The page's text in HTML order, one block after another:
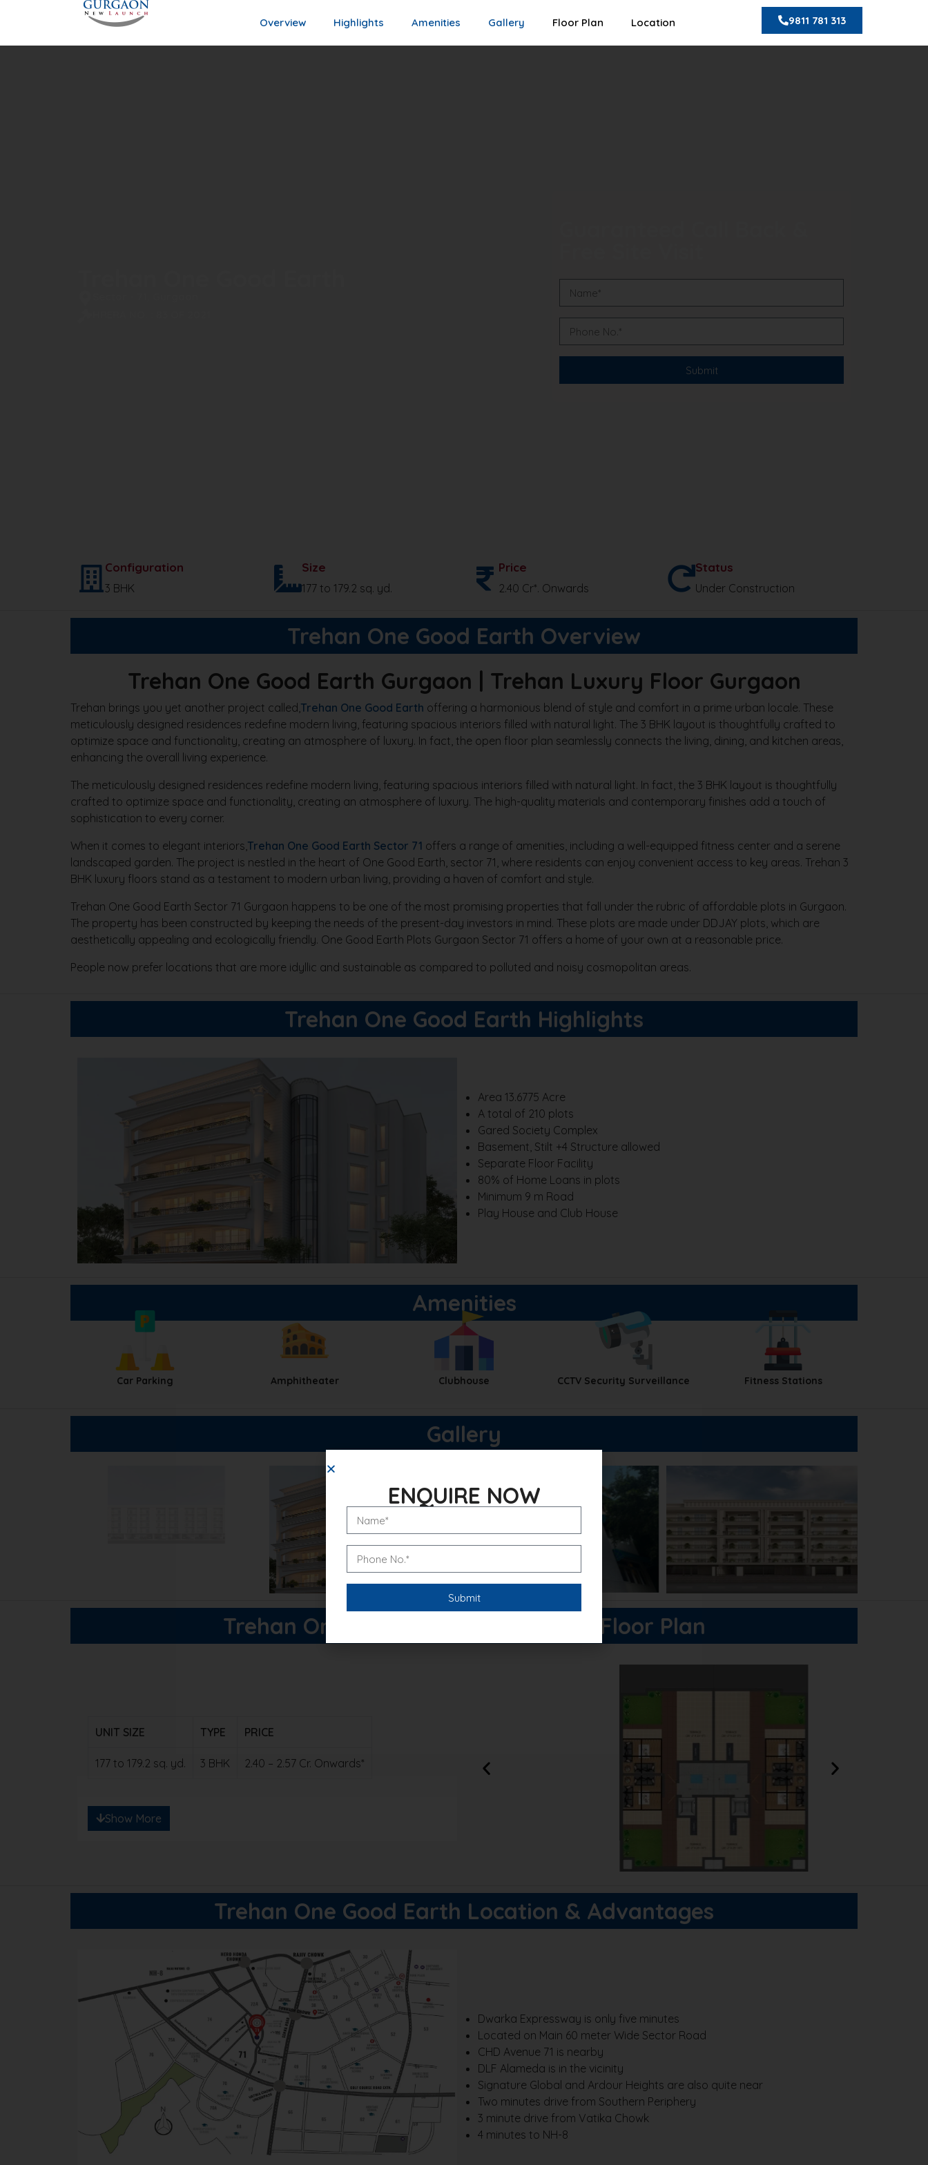
Overview Highlights Amenities Gallery Floor Plan Location 9811 781 313
Configuration
3 BHK
Size
177 to 179.2 sq. yd.
Price
2.40 Cr*. Onwards
Status
Under Construction
Trehan One Good Earth Overview
Trehan One Good Earth Gurgaon | Trehan Luxury Floor Gurgaon
Trehan brings you yet another project called,Trehan One Good Earth offering a harmonious blend of style and comfort in a prime urban locale. These
meticulously designed residences redefine modern living, featuring spacious interiors filled with natural light. The 3 BHK layout is thoughtfully crafted to
optimize space and functionality, creating an atmosphere of luxury. In fact, the open floor plan seamlessly connects the living, dining, and kitchen areas,
enhancing the overall living experience.
The meticulously designed residences redefine modern living, featuring spacious interiors filled with natural light. In fact, the 3 BHK layout is thoughtfully
crafted to optimize space and functionality, creating an atmosphere of luxury. The high-quality materials and contemporary finishes add a touch of
sophistication to every corner.
When it comes to elegant interiors,Trehan One Good Earth Sector 71 offers a range of amenities, including a well-equipped fitness center and a serene
landscaped garden. The project is nestled in the heart of One Good Earth, sector 71, where residents can enjoy convenient access to key areas. Trehan 3
BHK luxury floors stand as a testament to modern urban living, providing a haven of comfort and style.
Trehan One Good Earth Sector 71 Gurgaon happens to be one of the most promising properties that fall under the rubric of affordable plots in Gurgaon.
The property has been constructed by keeping the needs of the present-day investors in mind. These plots are made under DDJAY plots, which are
aesthetically appealing and ecologically friendly. One Good Earth Plots Gurgaon Sector 71 offers a home of your own at a reasonable price.
People now prefer locations that are more idyllic and sustainable as compared to polluted and noisy cosmopolitan areas.
Trehan One Good Earth Highlights
Area 13.6775 Acre
A total of 210 plots
Gared Society Complex
Basement, Stilt +4 Structure allowed
Separate Floor Facility
80% of Home Loans in plots
Minimum 9 m Road
Play House and Club House
Amenities
Car Parking Amphitheater Clubhouse CCTV Security Surveillance Fitness Stations
Gallery
Trehan One Good Earth Price List & Floor Plan
UNIT SIZE TYPE PRICE
177 to 179.2 sq. yd. 3 BHK 2.40 – 2.57 Cr. Onwards*
Note: Ready to save big? Contact us for exclusive discounts!
Show More
Trehan One Good Earth Location & Advantages
Dwarka Expressway is only five minutes
Located on Main 60 meter Wide Sector Road
CHD Avenue 71 is nearby
DLF Alameda is in the vicinity
Signature Global and Ardour Heights are also quite near
Two minutes drive from Southern Periphery
3 minute drive from Vatika Chowk
4 minutes to NH-8
ENQUIRE NOW